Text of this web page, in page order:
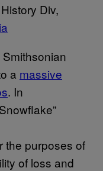
Div,
Smithsonian
a massive
. In
the purposes of
of loss and